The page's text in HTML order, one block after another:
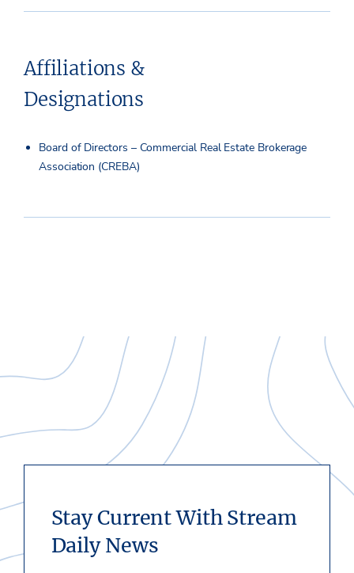
Affiliations &
Designations
Board of Directors – Commercial Real Estate Brokerage
Association (CREBA)
Stay Current With Stream
Daily News